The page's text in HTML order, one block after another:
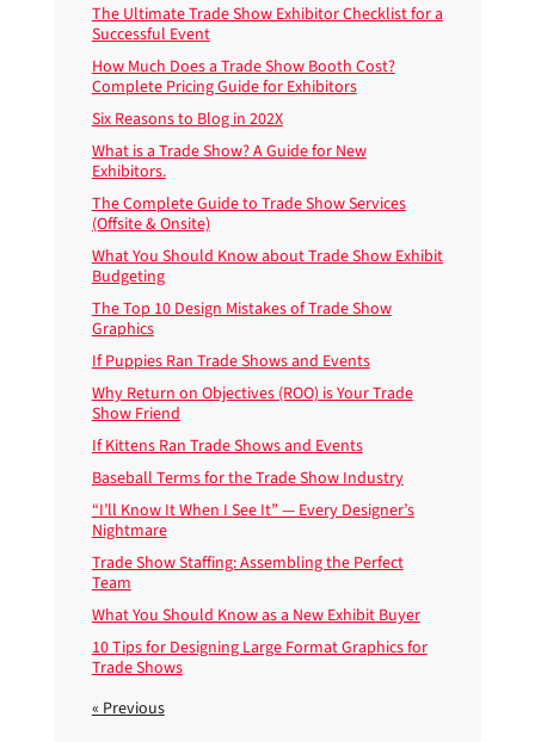
The Ultimate Trade Show Exhibitor Checklist for a
Successful Event
How Much Does a Trade Show Booth Cost?
Complete Pricing Guide for Exhibitors
Six Reasons to Blog in 202X
What is a Trade Show? A Guide for New
Exhibitors.
The Complete Guide to Trade Show Services
(Offsite & Onsite)
What You Should Know about Trade Show Exhibit
Budgeting
The Top 10 Design Mistakes of Trade Show
Graphics
If Puppies Ran Trade Shows and Events
Why Return on Objectives (ROO) is Your Trade
Show Friend
If Kittens Ran Trade Shows and Events
Baseball Terms for the Trade Show Industry
“I’ll Know It When I See It” — Every Designer’s
Nightmare
Trade Show Staffing: Assembling the Perfect
Team
What You Should Know as a New Exhibit Buyer
10 Tips for Designing Large Format Graphics for
Trade Shows
« Previous